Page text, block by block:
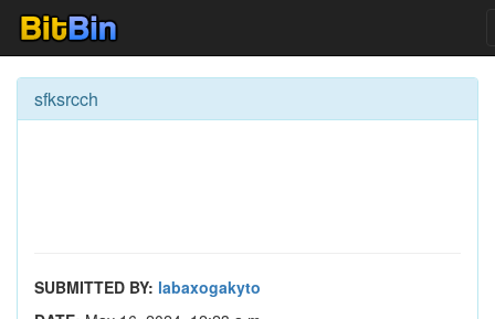
sfksrcch
SUBMITTED BY: labaxogakyto